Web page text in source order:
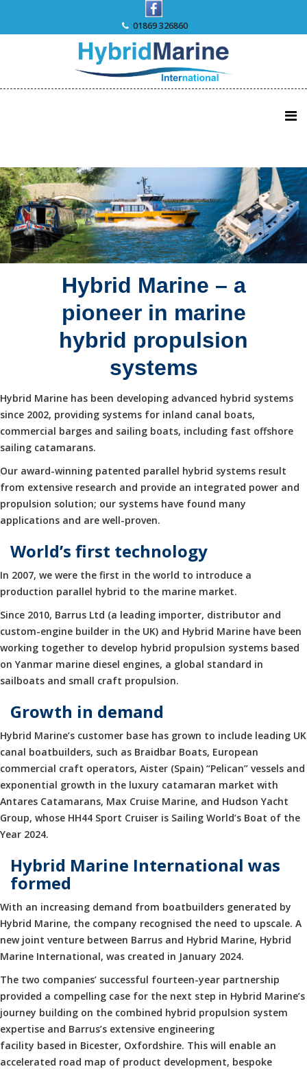
01869 326860
Hybrid Marine – a
pioneer in marine
hybrid propulsion
systems
Hybrid Marine has been developing advanced hybrid systems
since 2002, providing systems for inland canal boats,
commercial barges and sailing boats, including fast offshore
sailing catamarans.
Our award-winning patented parallel hybrid systems result
from extensive research and provide an integrated power and
propulsion solution; our systems have found many
applications and are well-proven.
World’s first technology
In 2007, we were the first in the world to introduce a
production parallel hybrid to the marine market.
Since 2010, Barrus Ltd (a leading importer, distributor and
custom-engine builder in the UK) and Hybrid Marine have been
working together to develop hybrid propulsion systems based
on Yanmar marine diesel engines, a global standard in
sailboats and small craft propulsion.
Growth in demand
Hybrid Marine’s customer base has grown to include leading UK
canal boatbuilders, such as Braidbar Boats, European
commercial craft operators, Aister (Spain) “Pelican” vessels and
exponential growth in the luxury catamaran market with
Antares Catamarans, Max Cruise Marine, and Hudson Yacht
Group, whose HH44 Sport Cruiser is Sailing World’s Boat of the
Year 2024.
Hybrid Marine International was
formed
With an increasing demand from boatbuilders generated by
Hybrid Marine, the company recognised the need to upscale. A
new joint venture between Barrus and Hybrid Marine, Hybrid
Marine International, was created in January 2024.
The two companies’ successful fourteen-year partnership
provided a compelling case for the next step in Hybrid Marine’s
journey building on the combined hybrid propulsion system
expertise and Barrus’s extensive engineering
facility based in Bicester, Oxfordshire. This will enable an
accelerated road map of product development, bespoke